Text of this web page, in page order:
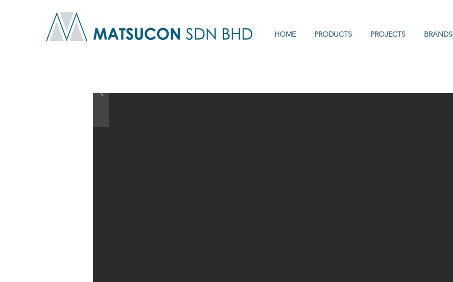
HOME PRODUCTS PROJECTS BRANDS